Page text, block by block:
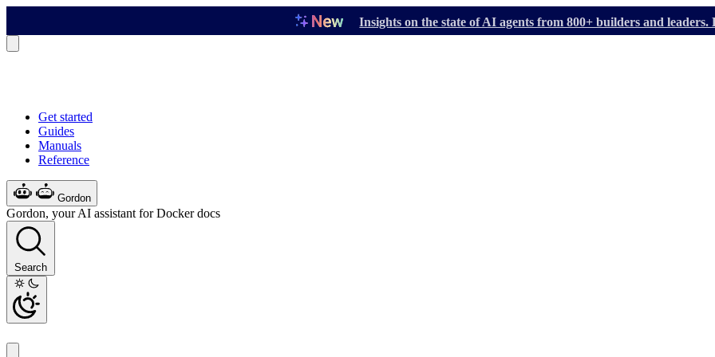
Insights on the state of AI agents from 800+ builders and
Get started
Guides
Manuals
Reference
Gordon
Gordon, your AI assistant for Docker docs
Search